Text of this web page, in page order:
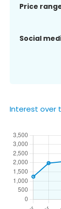
Price
Social
Interest over